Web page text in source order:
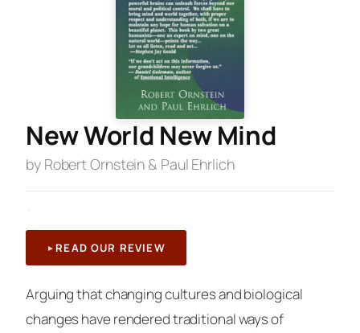
New World New Mind
by Robert Ornstein & Paul Ehrlich
·
READ OUR REVIEW
Arguing that changing cultures and biological
changes have rendered traditional ways of